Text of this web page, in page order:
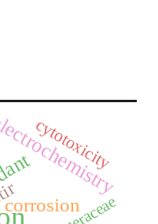
corrosion
cytotoxicity